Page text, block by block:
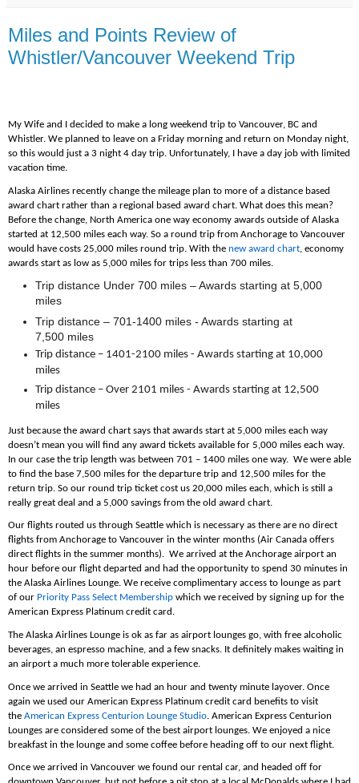
Miles and Points Review of
Whistler/Vancouver Weekend Trip
My Wife and I decided to make a long weekend trip to Vancouver, BC and
Whistler. We planned to leave on a Friday morning and return on Monday night,
so this would just a 3 night 4 day trip. Unfortunately, I have a day job with limited
vacation time.
Alaska Airlines recently change the mileage plan to more of a distance based
award chart rather than a regional based award chart. What does this mean?
Before the change, North America one way economy awards outside of Alaska
started at 12,500 miles each way. So a round trip from Anchorage to Vancouver
would have costs 25,000 miles round trip. With the new award chart , economy
awards start as low as 5,000 miles for trips less than 700 miles.
Trip distance Under 700 miles – Awards starting at 5,000
miles
Trip distance – 701-1400 miles - Awards starting at
7,500 miles
Trip distance – 1401-2100 miles - Awards starting at 10,000
miles
Trip distance – Over 2101 miles - Awards starting at 12,500
miles
Just because the award chart says that awards start at 5,000 miles each way
doesn’t mean you will find any award tickets available for 5,000 miles each way.
In our case the trip length was between 701 – 1400 miles one way. We were able
to find the base 7,500 miles for the departure trip and 12,500 miles for the
return trip. So our round trip ticket cost us 20,000 miles each, which is still a
really great deal and a 5,000 savings from the old award chart.
Our flights routed us through Seattle which is necessary as there are no direct
flights from Anchorage to Vancouver in the winter months (Air Canada offers
direct flights in the summer months). We arrived at the Anchorage airport an
hour before our flight departed and had the opportunity to spend 30 minutes in
the Alaska Airlines Lounge. We receive complimentary access to lounge as part
of our Priority Pass Select Membership which we received by signing up for the
American Express Platinum credit card.
The Alaska Airlines Lounge is ok as far as airport lounges go, with free alcoholic
beverages, an espresso machine, and a few snacks. It definitely makes waiting in
an airport a much more tolerable experience.
Once we arrived in Seattle we had an hour and twenty minute layover. Once
again we used our American Express Platinum credit card benefits to visit
the American Express Centurion Lounge Studio. American Express Centurion
Lounges are considered some of the best airport lounges. We enjoyed a nice
breakfast in the lounge and some coffee before heading off to our next flight.
Once we arrived in Vancouver we found our rental car, and headed off for